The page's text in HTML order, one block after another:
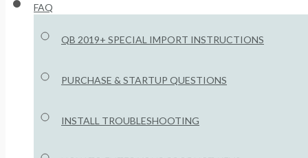
FAQ
QB 2019+ SPECIAL IMPORT INSTRUCTIONS
PURCHASE & STARTUP QUESTIONS
INSTALL TROUBLESHOOTING